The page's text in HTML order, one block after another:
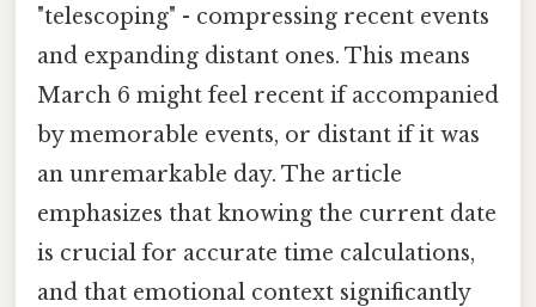
"telescoping" - compressing recent events
and expanding distant ones. This means
March 6 might feel recent if accompanied
by memorable events, or distant if it was
an unremarkable day. The article
emphasizes that knowing the current date
is crucial for accurate time calculations,
and that emotional context significantly